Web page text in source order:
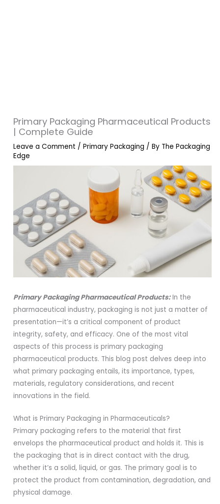
Primary Packaging Pharmaceutical Products
| Complete Guide
Leave a Comment /Primary Packaging / By The Packaging
Edge
Primary Packaging Pharmaceutical Products: In the
pharmaceutical industry, packaging is not just a matter of
presentation—it’s a critical component of product
integrity, safety, and efficacy. One of the most vital
aspects of this process is primary packaging
pharmaceutical products. This blog post delves deep into
what primary packaging entails, its importance, types,
materials, regulatory considerations, and recent
innovations in the field.
What is Primary Packaging in Pharmaceuticals?
Primary packaging refers to the material that first
envelops the pharmaceutical product and holds it. This is
the packaging that is in direct contact with the drug,
whether it’s a solid, liquid, or gas. The primary goal is to
protect the product from contamination, degradation, and
physical damage.